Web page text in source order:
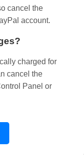
cancel the
account.
charged for
cancel the
Panel or